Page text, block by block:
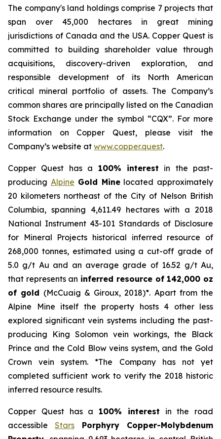
The company's land holdings comprise 7 projects that
span over 45,000 hectares in great mining
jurisdictions of Canada and the USA. Copper Quest is
committed to building shareholder value through
acquisitions, discovery-driven exploration, and
responsible development of its North American
critical mineral portfolio of assets. The Company’s
common shares are principally listed on the Canadian
Stock Exchange under the symbol “CQX”. For more
information on Copper Quest, please visit the
Company’s website at www.copper.quest.
Copper Quest has a 100% interest in the past-
producing Alpine Gold Minelocated approximately
20 kilometers northeast of the City of Nelson British
Columbia, spanning 4,611.49 hectares with a 2018
National Instrument 43-101 Standards of Disclosure
for Mineral Projects historical inferred resource of
268,000 tonnes, estimated using a cut-off grade of
5.0 g/t Au and an average grade of 16.52 g/t Au,
that represents an inferred resource of 142,000 oz
of gold (McCuaig & Giroux, 2018)*. Apart from the
Alpine Mine itself the property hosts 4 other less
explored significant vein systems including the past-
producing King Solomon vein workings, the Black
Prince and the Cold Blow veins system, and the Gold
Crown vein system. *The Company has not yet
completed sufficient work to verify the 2018 historic
inferred resource results.
Copper Quest has a 100% interest in the road
accessible Stars Porphyry Copper-Molybdenum